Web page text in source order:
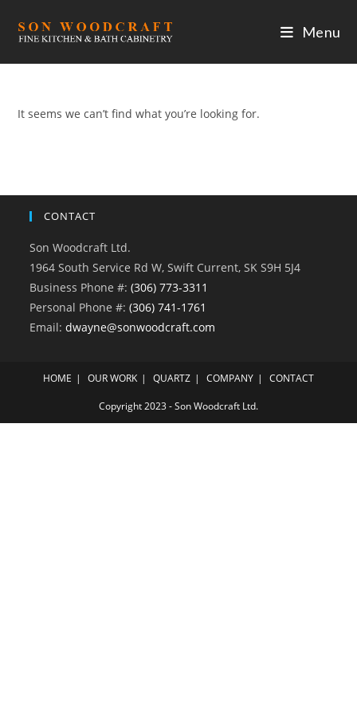
Menu
It seems we can’t find what you’re looking for.
CONTACT
Son Woodcraft Ltd.
1964 South Service Rd W, Swift Current, SK S9H 5J4
Business Phone #:(306) 773-3311
Personal Phone #:(306) 741-1761
Email:dwayne@sonwoodcraft.com
HOME OUR WORK QUARTZ COMPANY CONTACT
Copyright 2023 - Son Woodcraft Ltd.